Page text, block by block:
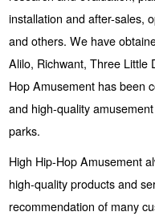
installation and after-sales,
and others. We have
Alilo, Richwant, Three Little
Hop Amusement has been
and high-quality
parks.
High Hip-Hop Amusement
high-quality products and
recommendation of many